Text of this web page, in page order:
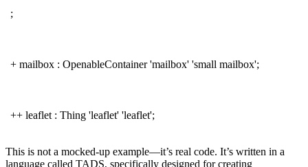
;
+ mailbox : OpenableContainer 'mailbox' 'small mailbox';
++ leaflet : Thing 'leaflet' 'leaflet';
This is not a mocked-up example—it’s real code. It’s written in a
language called TADS, specifically designed for creating